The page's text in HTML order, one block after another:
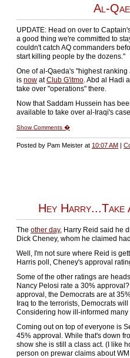
Al-
UPDATE: Head on over to
a good thing we're committed to
couldn't catch AQ commanders
start killing people by the dozens."
One of al-Qaeda's "highest
is now atClub G'itmo. Abd al Hadi
take over "operations" there.
Now that Saddam Hussein has
available to take over al-Iraqi's
Show Comments �
Posted by Pam Meister at 10:07 AM |
Hey Harry...Take
The other day, Harry Reid said he
Dick Cheney, whom he claimed
Well, I'm not sure where Reid is
Harris poll, Cheney's approval
Some of the other ratings are
Nancy Pelosi rate a 30%
approval, the Democrats are at
Iraq to the terrorists, Democrats
Considering how ill-informed
Coming out on top of everyone is
45% approval. While that's down
show she is still a class act. (I like
person on prewar claims about